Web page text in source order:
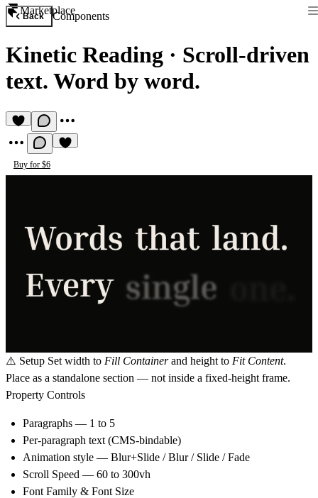
Marketplace
Back Components
Kinetic Reading · Scroll-driven
text. Word by word.
Buy for $6
⚠️ Setup Set width to Fill Containerand height to Fit Content.
Place as a standalone section — not inside a fixed-height frame.
Property Controls
Paragraphs — 1 to 5
Per-paragraph text (CMS-bindable)
Animation style — Blur+Slide / Blur / Slide / Fade
Scroll Speed — 60 to 300vh
Font Family & Font Size